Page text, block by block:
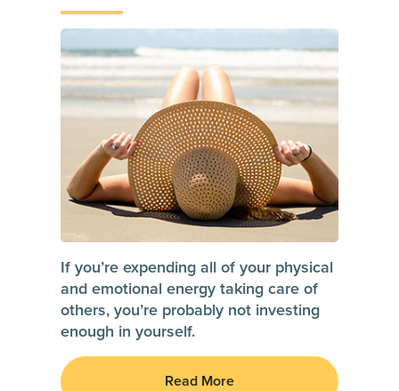
If you’re expending all of your physical
and emotional energy taking care of
others, you’re probably not investing
enough in yourself.
Read More